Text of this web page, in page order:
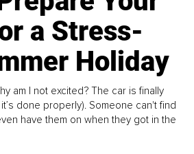
a Stress-
Holiday
am I not excited? The car is finally
done properly). Someone can't find
have them on when they got in the